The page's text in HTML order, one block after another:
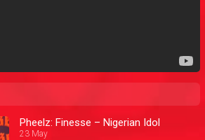
Pheelz: Finesse – Nigerian Idol
23 May